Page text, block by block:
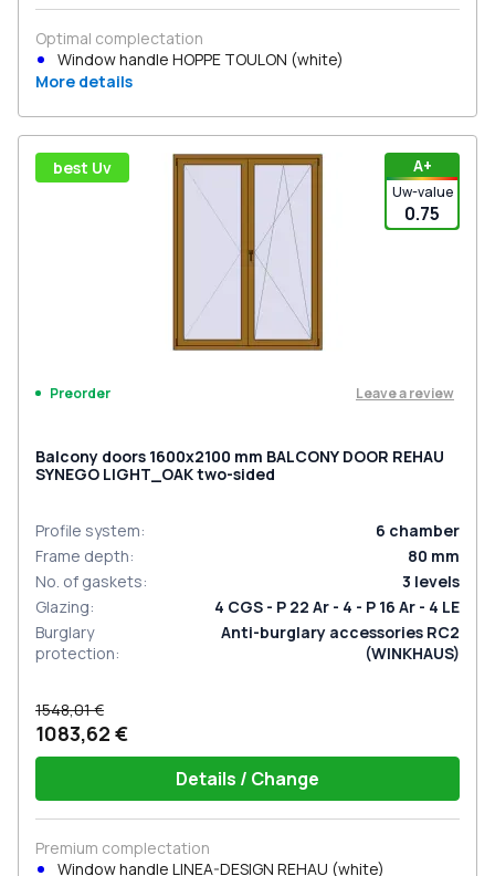
Optimal complectation
Window handle HOPPE TOULON (white)
More details
А+
Uw-value
0.75
best Uv
Preorder Leave a review
Balcony doors 1600x2100 mm BALCONY DOOR REHAU
SYNEGO LIGHT_OAK two-sided
Profile system: 6 chamber
Frame depth: 80 mm
No. of gaskets: 3 levels
Glazing:
4 CGS - P 22 Ar - 4 - P 16 Ar - 4 LE
Burglary
protection:
Anti-burglary accessories RC2
(WINKHAUS)
1548,01 €
1083,62 €
Details / Change
Premium complectation
Window handle LINEA-DESIGN REHAU (white)